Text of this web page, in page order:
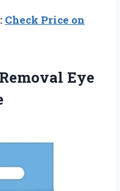
Check Price on
Eye